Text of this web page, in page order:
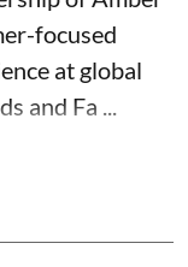
focused
at global
and Fa ...